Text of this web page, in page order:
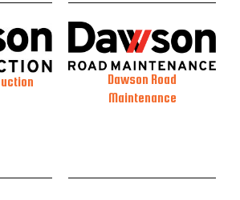
Dawson Road
Maintenance